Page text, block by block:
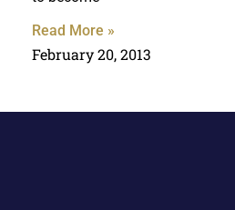
Read More »
February 20, 2013